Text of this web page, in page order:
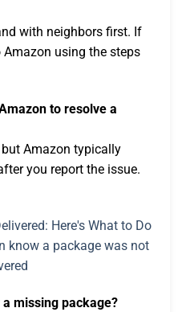
with neighbors first. If
Amazon using the steps
to resolve a
Amazon typically
you report the issue.
missing package?